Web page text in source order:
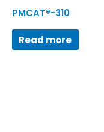
PMCAT®-310
Read more